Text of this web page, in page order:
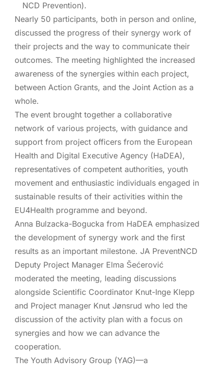
NCD Prevention).
Nearly 50 participants, both in person and online,
discussed the progress of their synergy work of
their projects and the way to communicate their
outcomes. The meeting highlighted the increased
awareness of the synergies within each project,
between Action Grants, and the Joint Action as a
whole.
The event brought together a collaborative
network of various projects, with guidance and
support from project officers from the European
Health and Digital Executive Agency (HaDEA),
representatives of competent authorities, youth
movement and enthusiastic individuals engaged in
sustainable results of their activities within the
EU4Health programme and beyond.
Anna Bulzacka-Bogucka from HaDEA emphasized
the development of synergy work and the first
results as an important milestone. JA PreventNCD
Deputy Project Manager Elma Šećerović
moderated the meeting, leading discussions
alongside Scientific Coordinator Knut-Inge Klepp
and Project manager Knut Jønsrud who led the
discussion of the activity plan with a focus on
synergies and how we can advance the
cooperation.
The Youth Advisory Group (YAG)—a